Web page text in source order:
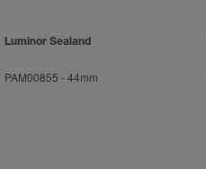
Luminor Sealand
PAM00855 -44mm